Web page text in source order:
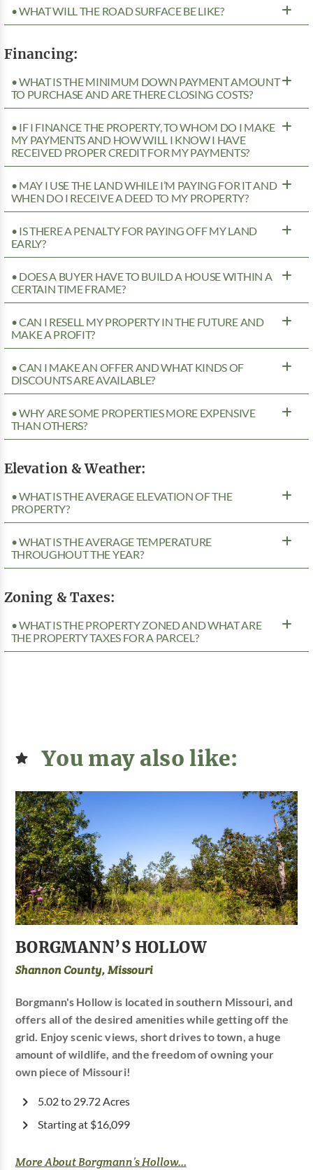
• WHAT WILL THE ROAD SURFACE BE LIKE?
Financing:
• WHAT IS THE MINIMUM DOWN PAYMENT AMOUNT
TO PURCHASE AND ARE THERE CLOSING COSTS?
• IF I FINANCE THE PROPERTY, TO WHOM DO I MAKE
MY PAYMENTS AND HOW WILL I KNOW I HAVE
RECEIVED PROPER CREDIT FOR MY PAYMENTS?
• MAY I USE THE LAND WHILE I’M PAYING FOR IT AND
WHEN DO I RECEIVE A DEED TO MY PROPERTY?
• IS THERE A PENALTY FOR PAYING OFF MY LAND
EARLY?
• DOES A BUYER HAVE TO BUILD A HOUSE WITHIN A
CERTAIN TIME FRAME?
• CAN I RESELL MY PROPERTY IN THE FUTURE AND
MAKE A PROFIT?
• CAN I MAKE AN OFFER AND WHAT KINDS OF
DISCOUNTS ARE AVAILABLE?
• WHY ARE SOME PROPERTIES MORE EXPENSIVE
THAN OTHERS?
Elevation & Weather:
• WHAT IS THE AVERAGE ELEVATION OF THE
PROPERTY?
• WHAT IS THE AVERAGE TEMPERATURE
THROUGHOUT THE YEAR?
Zoning & Taxes:
• WHAT IS THE PROPERTY ZONED AND WHAT ARE
THE PROPERTY TAXES FOR A PARCEL?
You may also like:
BORGMANN’S HOLLOW
Shannon County, Missouri
Borgmann's Hollow is located in southern Missouri, and
offers all of the desired amenities while getting off the
grid. Enjoy scenic views, short drives to town, a huge
amount of wildlife, and the freedom of owning your
own piece of Missouri!
5.02 to 29.72 Acres
Starting at $16,099
More About Borgmann’s Hollow...